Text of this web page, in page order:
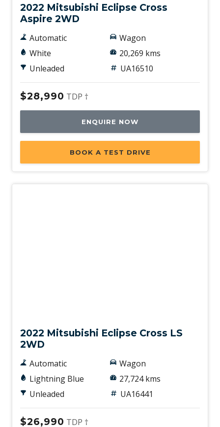
2022 Mitsubishi Eclipse Cross
Aspire 2WD
Automatic
White
Unleaded
Wagon
20,269 kms
UA16510
$28,990 TDP †
ENQUIRE NOW
BOOK A TEST DRIVE
2022 Mitsubishi Eclipse Cross LS
2WD
Automatic
Lightning Blue
Unleaded
Wagon
27,724 kms
UA16441
$26,990 TDP †